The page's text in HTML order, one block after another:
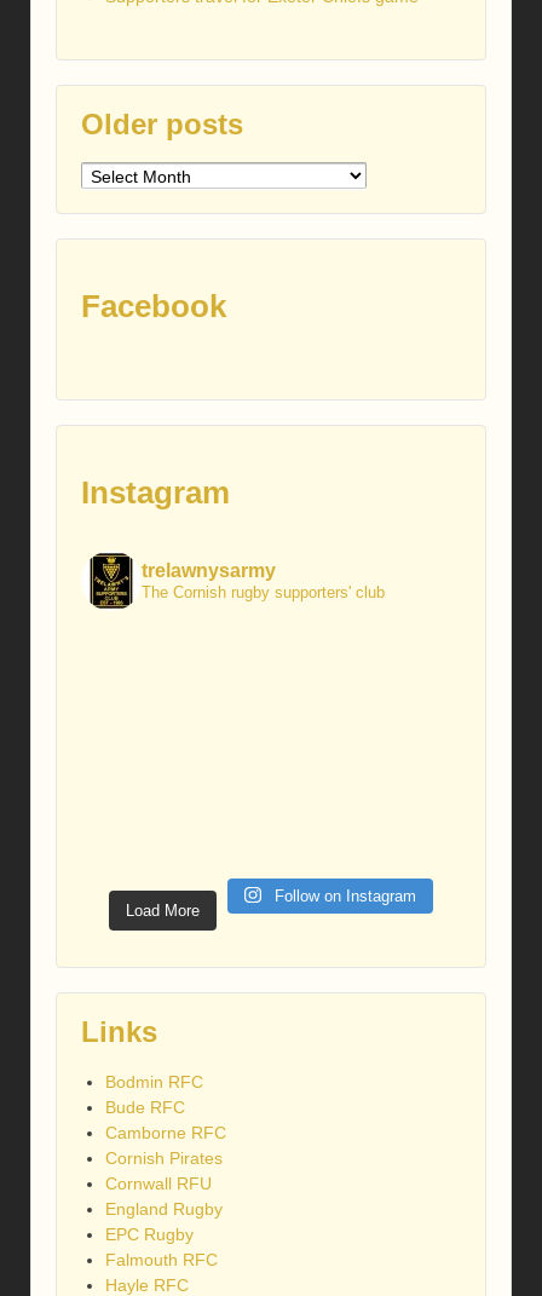
Older posts
Older
Facebook
Instagram
trelawnysarmy
The Cornish rugby supporters' club
Load More
Follow on Instagram
Links
Bodmin RFC
Bude RFC
Camborne RFC
Cornish Pirates
Cornwall RFU
England Rugby
EPC Rugby
Falmouth RFC
Hayle RFC